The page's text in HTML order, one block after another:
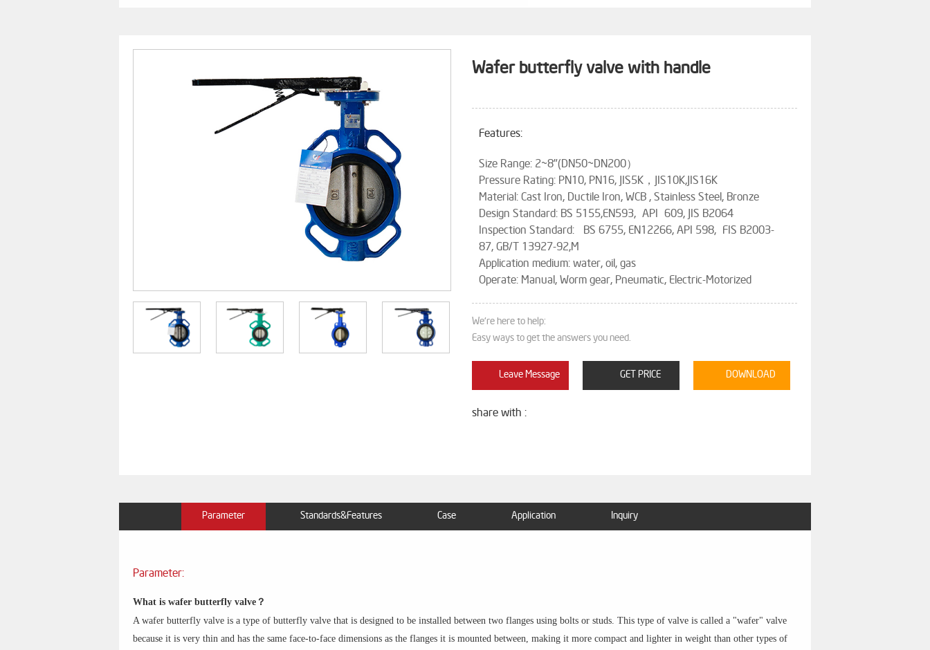
Wafer butterfly valve with handle
Features:
Size Range: 2~8"(DN50~DN200）
Pressure Rating: PN10, PN16, JIS5K，JIS10K,JIS16K
Material: Cast Iron, Ductile Iron, WCB , Stainless Steel, Bronze
Design Standard: BS 5155,EN593, API 609, JIS B2064
Inspection Standard: BS 6755, EN12266, API 598, FIS B2003-
87, GB/T 13927-92,M
Application medium: water, oil, gas
Operate: Manual, Worm gear, Pneumatic, Electric-Motorized
We're here to help:
Easy ways to get the answers you need.
Leave Message GET PRICE DOWNLOAD
share with :
Parameter Standards&Features Case Application Inquiry
Parameter:
What is wafer butterfly valve？
A wafer butterfly valve is a type of butterfly valve that is designed to be installed between two flanges using bolts or studs. This type of valve is called a "wafer" valve
because it is very thin and has the same face-to-face dimensions as the flanges it is mounted between, making it more compact and lighter in weight than other types of